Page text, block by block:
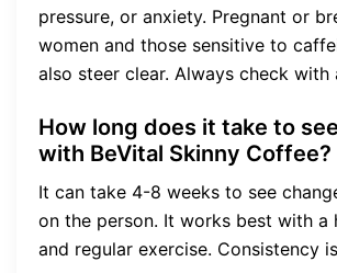
pressure, or anxiety. Pregnant or
women and those sensitive to
also steer clear. Always check
How long does it take to
with BeVital Skinny Coffee?
It can take 4-8 weeks to see
on the person. It works best with a
and regular exercise. Consistency